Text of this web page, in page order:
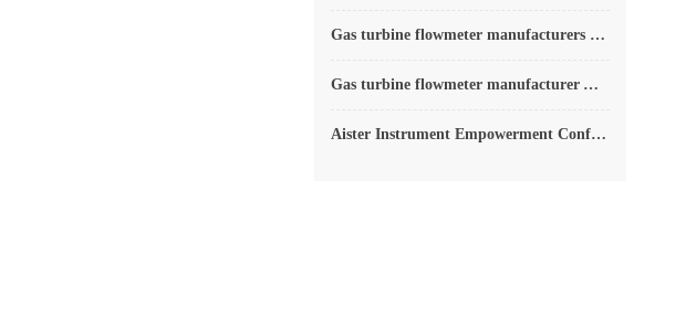
Gas turbine flowmeter manufacturers explain their main advantages in measurement
Gas turbine flowmeter manufacturer Aister instrument field experience summary
Aister Instrument Empowerment Conference